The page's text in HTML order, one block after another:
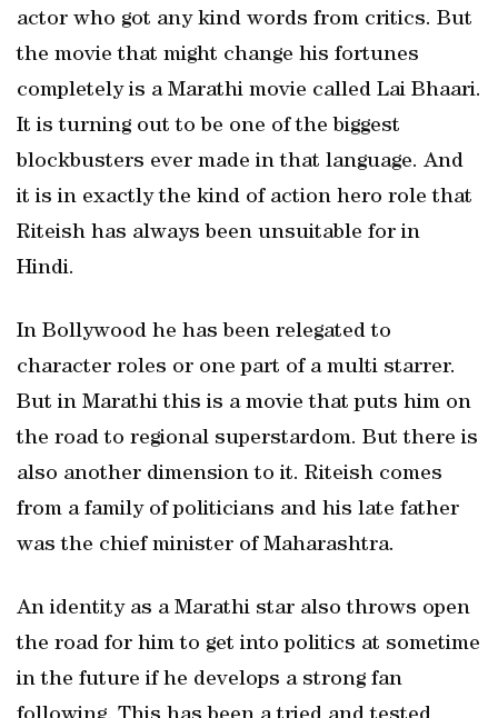
actor who got any kind words from critics. But
the movie that might change his fortunes
completely is a Marathi movie called Lai Bhaari.
It is turning out to be one of the biggest
blockbusters ever made in that language. And
it is in exactly the kind of action hero role that
Riteish has always been unsuitable for in
Hindi.
In Bollywood he has been relegated to
character roles or one part of a multi starrer.
But in Marathi this is a movie that puts him on
the road to regional superstardom. But there is
also another dimension to it. Riteish comes
from a family of politicians and his late father
was the chief minister of Maharashtra.
An identity as a Marathi star also throws open
the road for him to get into politics at sometime
in the future if he develops a strong fan